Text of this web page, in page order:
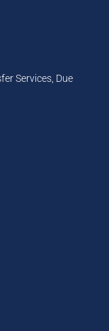
Services, Due